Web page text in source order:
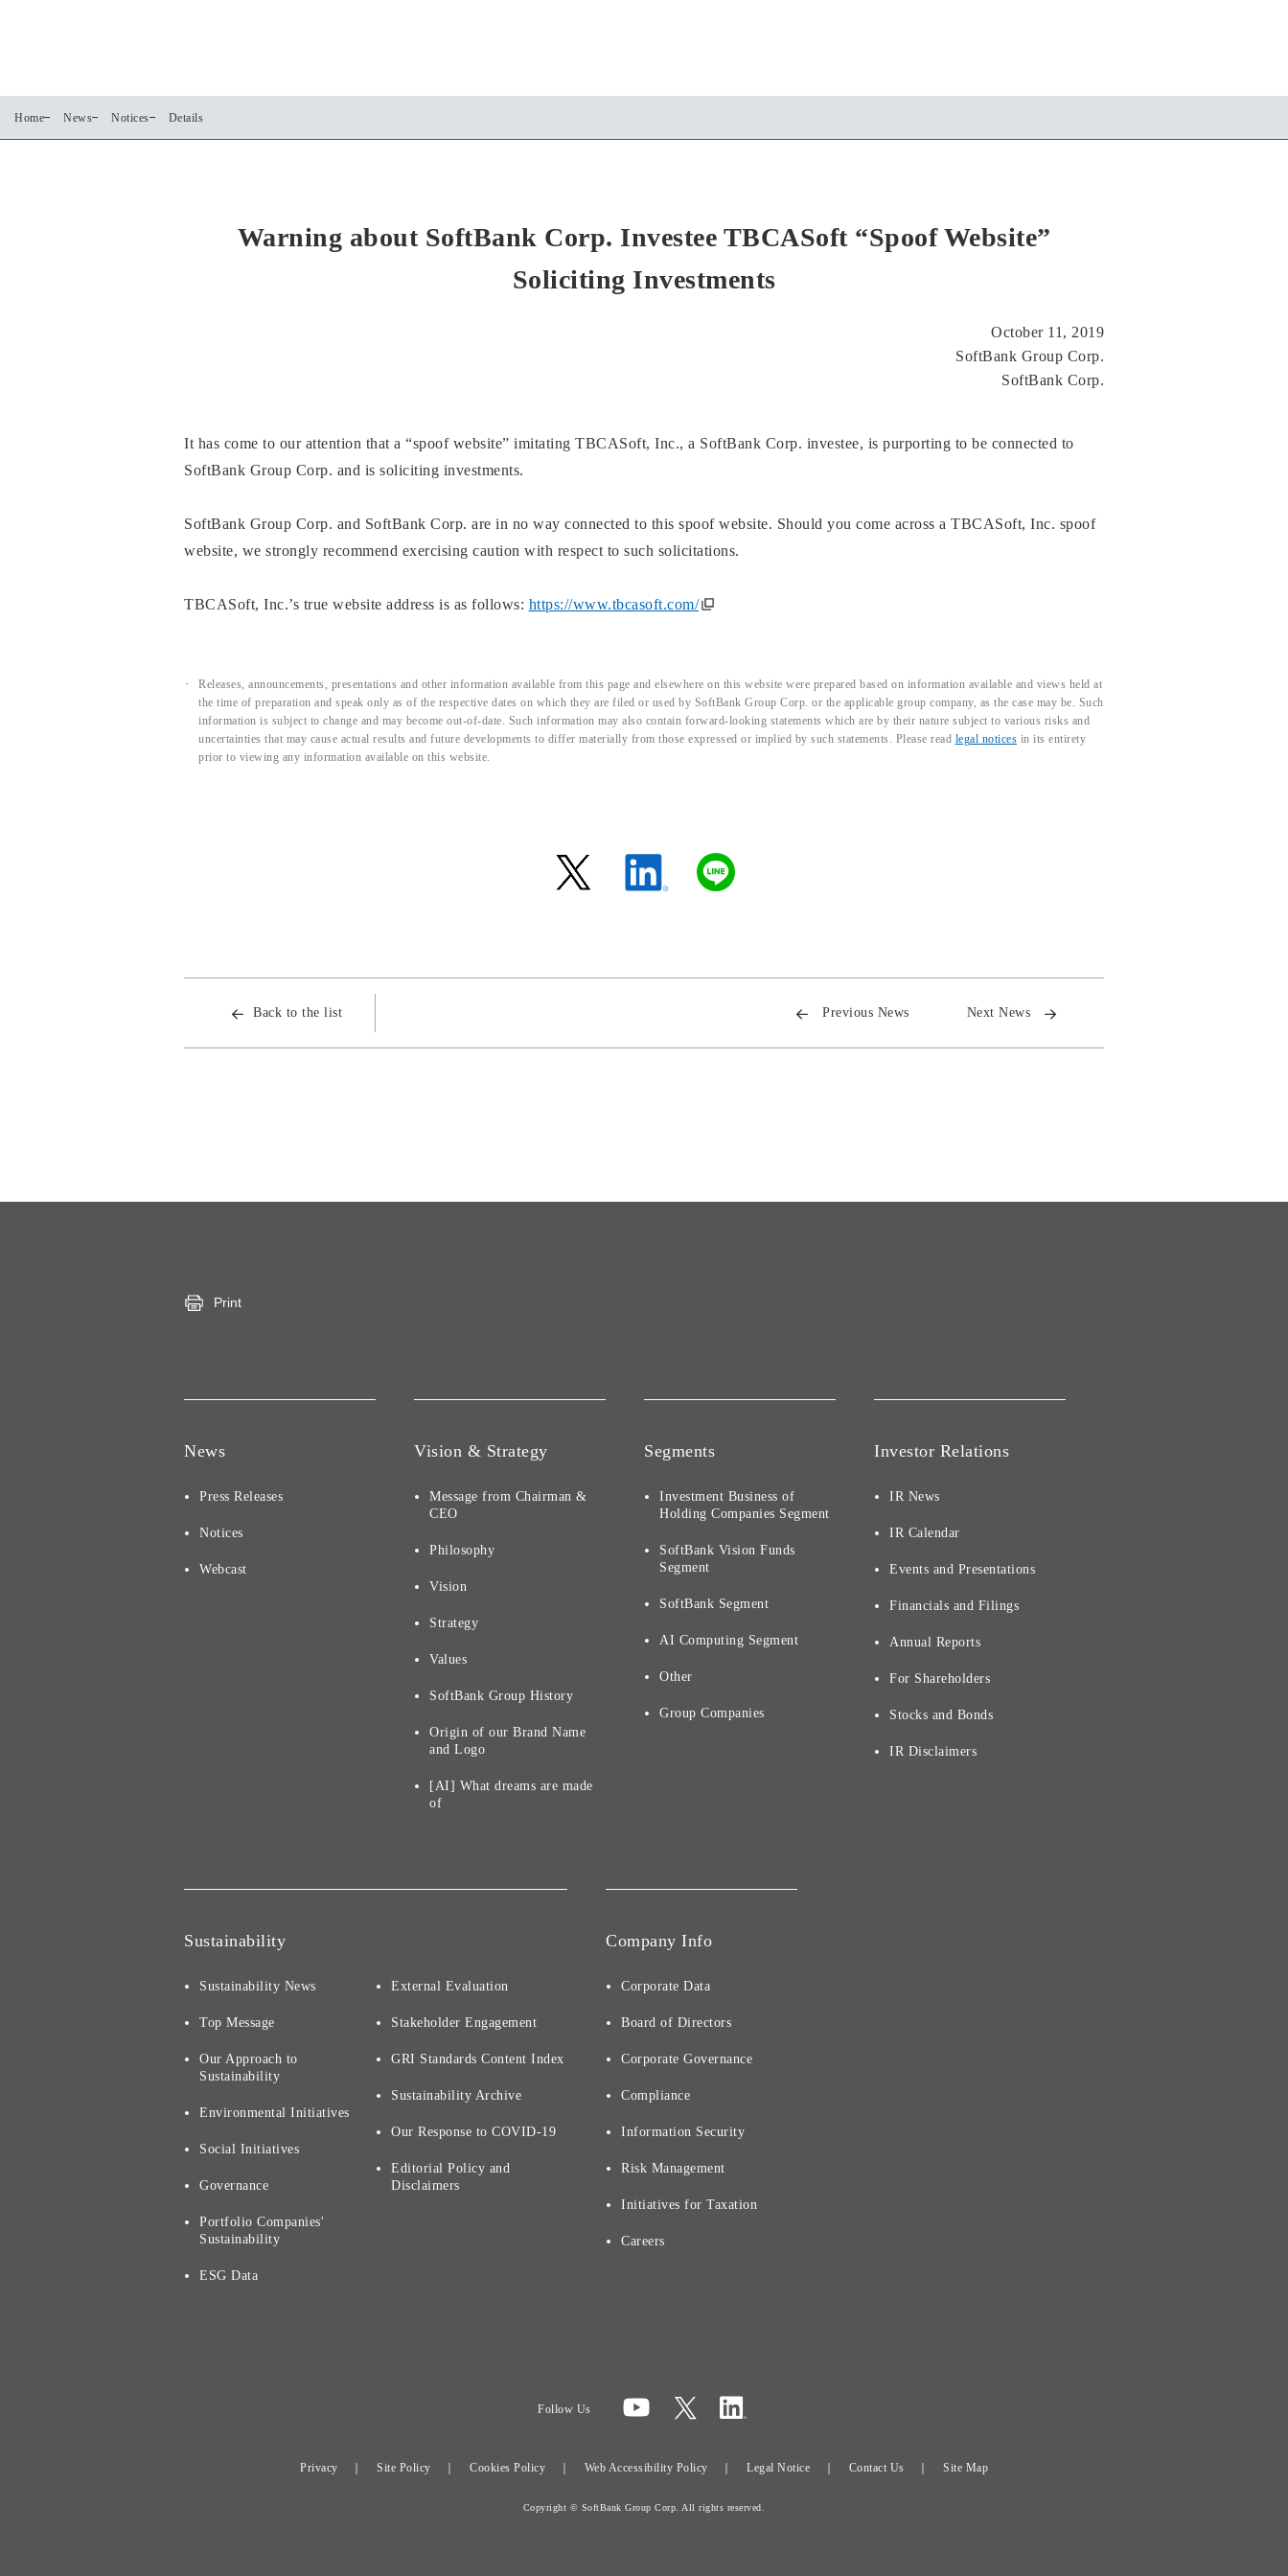
Home News Notices Details
Warning about SoftBank Corp. Investee TBCASoft “Spoof Website”
Soliciting Investments
October 11, 2019
SoftBank Group Corp.
SoftBank Corp.
It has come to our attention that a “spoof website” imitating TBCASoft, Inc., a SoftBank Corp. investee, is purporting to be connected to
SoftBank Group Corp. and is soliciting investments.
SoftBank Group Corp. and SoftBank Corp. are in no way connected to this spoof website. Should you come across a TBCASoft, Inc. spoof
website, we strongly recommend exercising caution with respect to such solicitations.
TBCASoft, Inc.’s true website address is as follows: https://www.tbcasoft.com/
Releases, announcements, presentations and other information available from this page and elsewhere on this website were prepared based on information available and views held at
the time of preparation and speak only as of the respective dates on which they are filed or used by SoftBank Group Corp. or the applicable group company, as the case may be. Such
information is subject to change and may become out-of-date. Such information may also contain forward-looking statements which are by their nature subject to various risks and
uncertainties that may cause actual results and future developments to differ materially from those expressed or implied by such statements. Please read legal notices in its entirety
prior to viewing any information available on this website.
Back to the list Previous News Next News
Print
News
Press Releases
Notices
Webcast
Vision & Strategy
Message from Chairman &
CEO
Philosophy
Vision
Strategy
Values
SoftBank Group History
Origin of our Brand Name
and Logo
[AI] What dreams are made
of
Segments
Investment Business of
Holding Companies Segment
SoftBank Vision Funds
Segment
SoftBank Segment
AI Computing Segment
Other
Group Companies
Investor Relations
IR News
IR Calendar
Events and Presentations
Financials and Filings
Annual Reports
For Shareholders
Stocks and Bonds
IR Disclaimers
Sustainability
Sustainability News
Top Message
Our Approach to
Sustainability
Environmental Initiatives
Social Initiatives
Governance
Portfolio Companies'
Sustainability
ESG Data
External Evaluation
Stakeholder Engagement
GRI Standards Content Index
Sustainability Archive
Our Response to COVID-19
Editorial Policy and
Disclaimers
Company Info
Corporate Data
Board of Directors
Corporate Governance
Compliance
Information Security
Risk Management
Initiatives for Taxation
Careers
Follow Us
Privacy Site Policy Cookies Policy Web Accessibility Policy Legal Notice Contact Us Site Map
Copyright © SoftBank Group Corp. All rights reserved.